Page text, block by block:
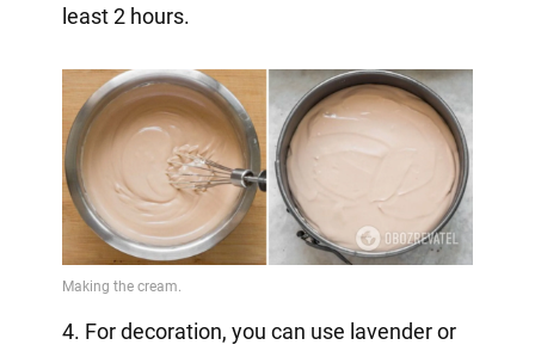
least 2 hours.
4. For decoration, you can use lavender or